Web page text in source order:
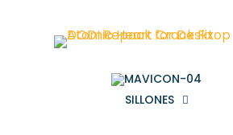
SILLONES